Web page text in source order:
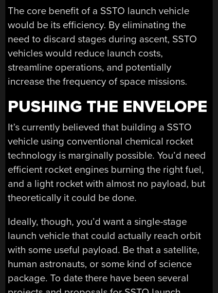
The core benefit of a SSTO launch vehicle
would be its efficiency. By eliminating the
need to discard stages during ascent, SSTO
vehicles would reduce launch costs,
streamline operations, and potentially
increase the frequency of space missions.
PUSHING THE ENVELOPE
It’s currently believed that building a SSTO
vehicle using conventional chemical rocket
technology is marginally possible. You’d need
efficient rocket engines burning the right fuel,
and a light rocket with almost no payload, but
theoretically it could be done.
Ideally, though, you’d want a single-stage
launch vehicle that could actually reach orbit
with some useful payload. Be that a satellite,
human astronauts, or some kind of science
package. To date there have been several